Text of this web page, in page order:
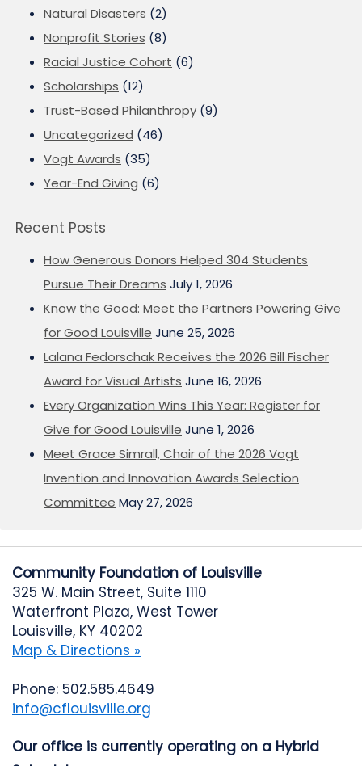
Natural Disasters (2)
Nonprofit Stories (8)
Racial Justice Cohort (6)
Scholarships (12)
Trust-Based Philanthropy (9)
Uncategorized (46)
Vogt Awards (35)
Year-End Giving (6)
Recent Posts
How Generous Donors Helped 304 Students
Pursue Their Dreams July 1, 2026
Know the Good: Meet the Partners Powering Give
for Good Louisville June 25, 2026
Lalana Fedorschak Receives the 2026 Bill Fischer
Award for Visual Artists June 16, 2026
Every Organization Wins This Year: Register for
Give for Good Louisville June 1, 2026
Meet Grace Simrall, Chair of the 2026 Vogt
Invention and Innovation Awards Selection
Committee May 27, 2026
Community Foundation of Louisville
325 W. Main Street, Suite 1110
Waterfront Plaza, West Tower
Louisville, KY 40202
Map & Directions »
Phone: 502.585.4649
info@cflouisville.org
Our office is currently operating on a Hybrid